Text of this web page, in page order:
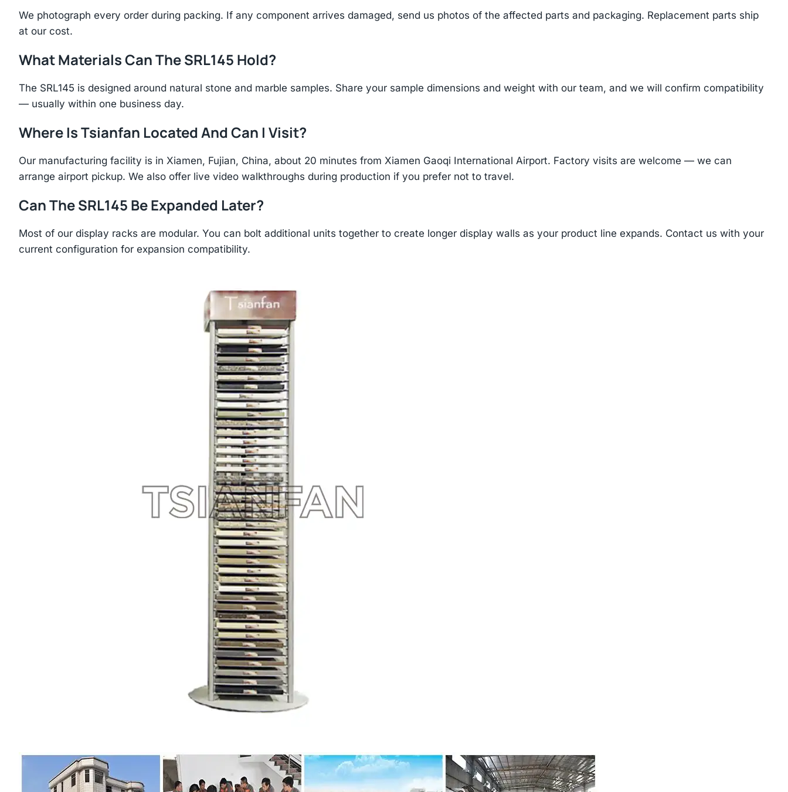
We photograph every order during packing. If any component arrives damaged, send us photos of the affected parts and packaging. Replacement parts ship
at our cost.
What Materials Can The SRL145 Hold?
The SRL145 is designed around natural stone and marble samples. Share your sample dimensions and weight with our team, and we will confirm compatibility
— usually within one business day.
Where Is Tsianfan Located And Can I Visit?
Our manufacturing facility is in Xiamen, Fujian, China, about 20 minutes from Xiamen Gaoqi International Airport. Factory visits are welcome — we can
arrange airport pickup. We also offer live video walkthroughs during production if you prefer not to travel.
Can The SRL145 Be Expanded Later?
Most of our display racks are modular. You can bolt additional units together to create longer display walls as your product line expands. Contact us with your
current configuration for expansion compatibility.